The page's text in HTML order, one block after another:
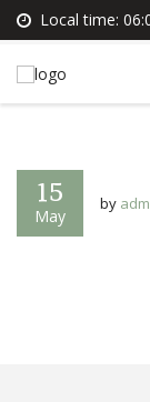
+383 44
English
German
Local time:
15
May
by